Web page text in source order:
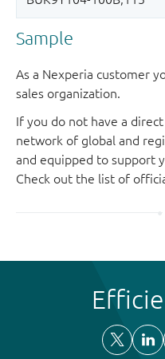
Sample
As a Nexperia customer
sales organization.
If you do not have a
network of global and
and equipped to support
Check out the list of